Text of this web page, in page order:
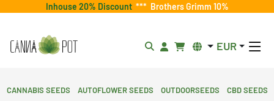
Inhouse 20% Discount *** Brothers Grimm 10%
EUR
Cannabis Seeds Autoflower Seeds Outdoorseeds CBD Seeds